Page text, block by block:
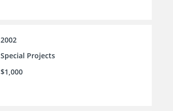
2002
Special Projects
$1,000